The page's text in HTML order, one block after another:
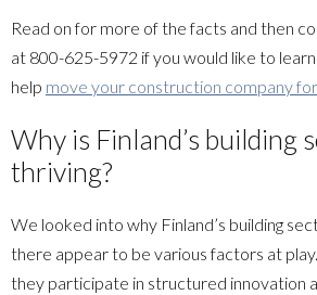
Read on for more of the facts and then
at 800-625-5972 if you would like to
help move your construction company
Why is Finland’s building
thriving?
We looked into why Finland’s building
there appear to be various factors at
they participate in structured innovation